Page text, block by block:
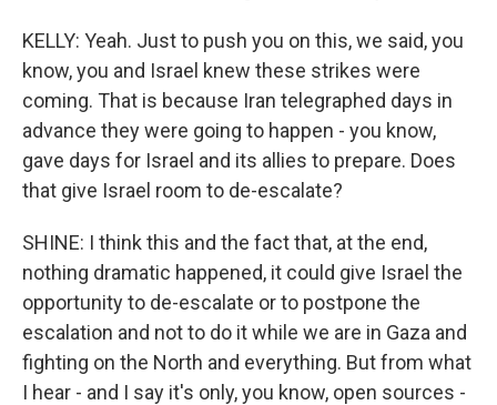
KELLY: Yeah. Just to push you on this, we said, you
know, you and Israel knew these strikes were
coming. That is because Iran telegraphed days in
advance they were going to happen - you know,
gave days for Israel and its allies to prepare. Does
that give Israel room to de-escalate?
SHINE: I think this and the fact that, at the end,
nothing dramatic happened, it could give Israel the
opportunity to de-escalate or to postpone the
escalation and not to do it while we are in Gaza and
fighting on the North and everything. But from what
I hear - and I say it's only, you know, open sources -